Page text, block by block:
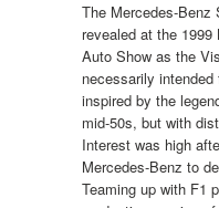
The Mercedes-Benz
revealed at the
Auto Show as the
necessarily
inspired by the
mid-50s, but with
Interest was high
Mercedes-Benz to
Teaming up with F1